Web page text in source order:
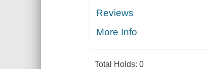
Reviews
More Info
Total Holds: 0